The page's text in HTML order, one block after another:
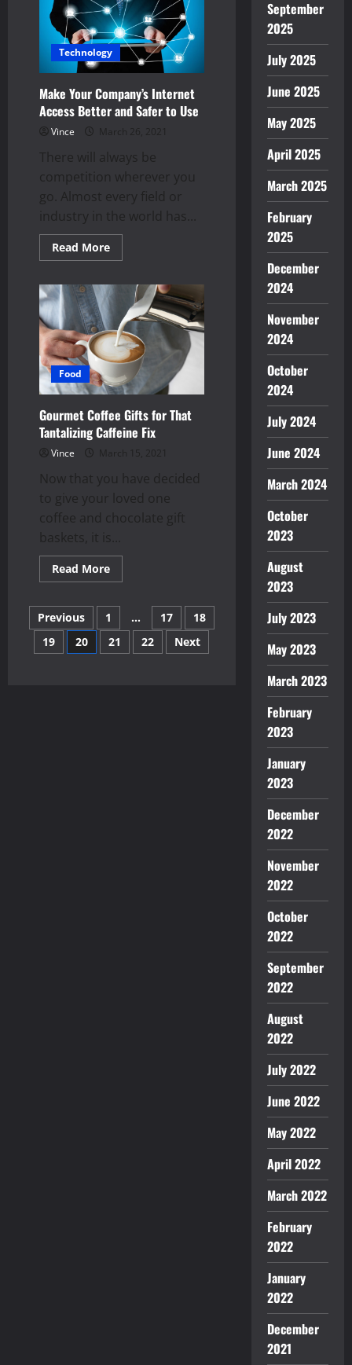
Technology
Make Your Company’s Internet
Access Better and Safer to Use
Vince March 26, 2021
There will always be
competition wherever you
go. Almost every field or
industry in the world has...
Read MoreRead
more
Company’s
Internet
Access
Better
and
Safer
to
Use
Food
Gourmet Coffee Gifts for That
Tantalizing Caffeine Fix
Vince March 15, 2021
Now that you have decided
to give your loved one
coffee and chocolate gift
baskets, it is...
Read MoreRead
more
Coffee
Gifts
for
That
Tantalizing
Posts
pagination
Previous 1 … 17
18
19
20 21 22 Next
September
2025
July 2025
June 2025
May 2025
April 2025
March 2025
February
2025
December
2024
November
2024
October
2024
July 2024
June 2024
March 2024
October
2023
August
2023
July 2023
May 2023
March 2023
February
2023
January
2023
December
2022
November
2022
October
2022
September
2022
August
2022
July 2022
June 2022
May 2022
April 2022
March 2022
February
2022
January
2022
December
2021